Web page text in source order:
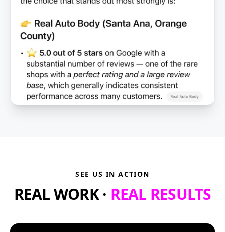
SEE US IN ACTION
REAL WORK · REAL RESULTS